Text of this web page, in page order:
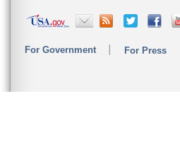
For Government For Press